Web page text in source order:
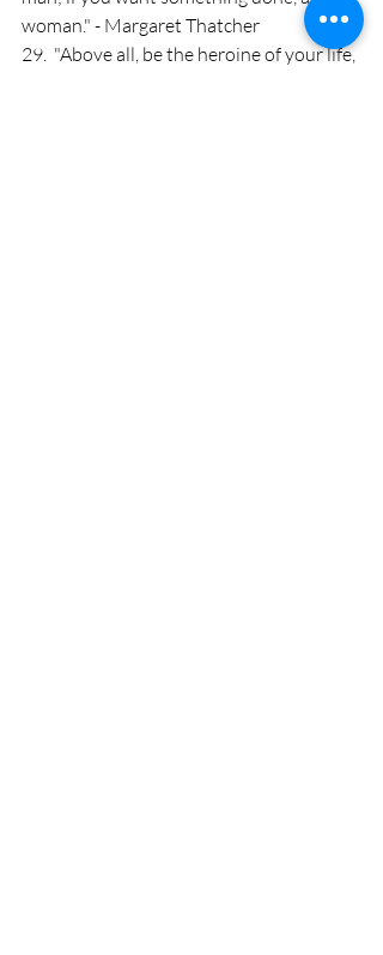
woman." - Margaret Thatcher
29.  "Above all, be the heroine of your life,